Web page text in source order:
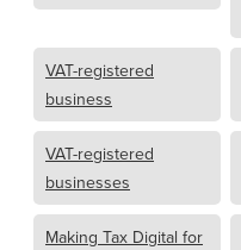
VAT-registered
business
VAT-registered
businesses
Making Tax Digital for